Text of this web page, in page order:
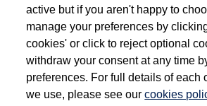
Dependent on source, some Volkswagen Approved
have had multiple users as part of a fleet and/or be ex-
the Volkswagen Commercial Vehicle Approved Used
vehicles are inspected and certified by our trained
the same exacting standards regardless of source.
requires Volkswagen Van Centres to ensure that
ownership is correct based on the V5 logbook detail.
detail of the last owner only (and not any or all earlier
active but if you aren't happy to
manage your preferences by
cookies' or click to reject optional
withdraw your consent at any time
preferences. For full details of each
we use, please see ourcookies